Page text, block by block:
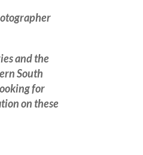
and the
South
for
on these